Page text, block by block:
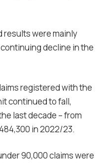
were mainly
decline in the
registered with the
continued to fall,
last decade – from
in 2022/23.
90,000 claims were